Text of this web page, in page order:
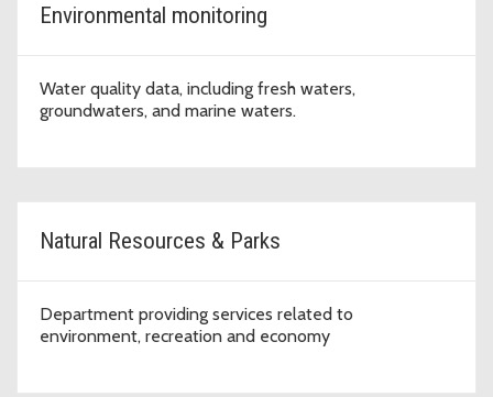
Environmental monitoring
Water quality data, including fresh waters,
groundwaters, and marine waters.
Natural Resources & Parks
Department providing services related to
environment, recreation and economy